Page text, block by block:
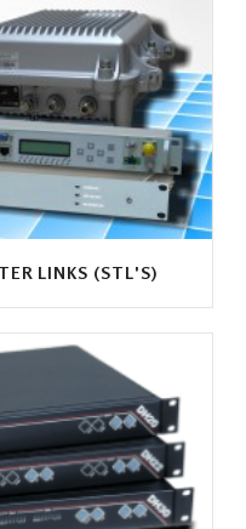
LINKS (STL'S)